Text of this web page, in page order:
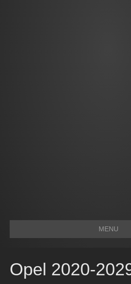
MENU
Opel 2020-